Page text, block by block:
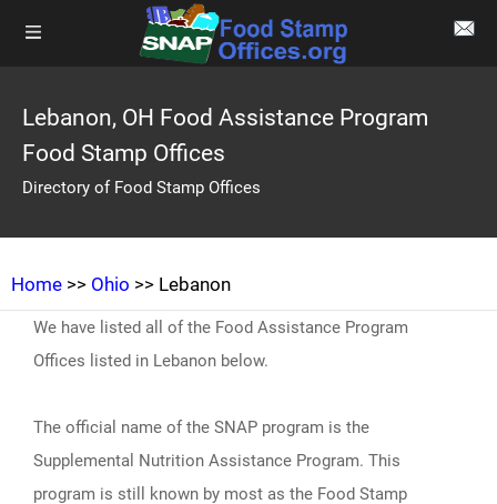
Lebanon, OH Food Assistance Program
Food Stamp Offices
Directory of Food Stamp Offices
Home >> Ohio >> Lebanon
We have listed all of the Food Assistance Program
Offices listed in Lebanon below.
The official name of the SNAP program is the
Supplemental Nutrition Assistance Program. This
program is still known by most as the Food Stamp